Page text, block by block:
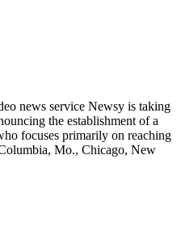
news service Newsy is taking
the establishment of a
focuses primarily on reaching
Mo., Chicago, New